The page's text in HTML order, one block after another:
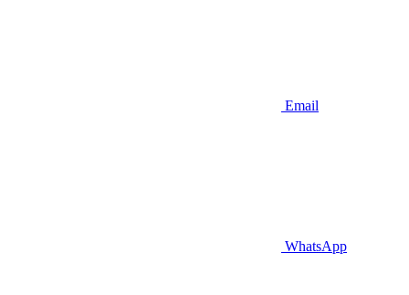
Email
WhatsApp